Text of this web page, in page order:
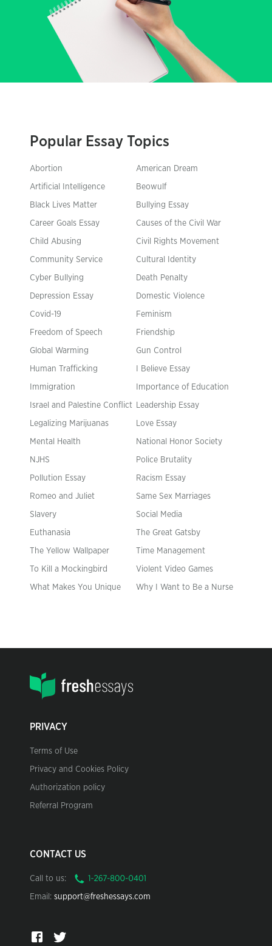
Popular Essay Topics
Abortion American Dream
Artificial Intelligence Beowulf
Black Lives Matter Bullying Essay
Career Goals Essay Causes of the Civil War
Child Abusing Civil Rights Movement
Community Service Cultural Identity
Cyber Bullying Death Penalty
Depression Essay Domestic Violence
Covid-19 Feminism
Freedom of Speech Friendship
Global Warming Gun Control
Human Trafficking I Believe Essay
Immigration Importance of Education
Israel and Palestine Conflict Leadership Essay
Legalizing Marijuanas Love Essay
Mental Health National Honor Society
NJHS Police Brutality
Pollution Essay Racism Essay
Romeo and Juliet Same Sex Marriages
Slavery Social Media
Euthanasia The Great Gatsby
The Yellow Wallpaper Time Management
To Kill a Mockingbird Violent Video Games
What Makes You Unique Why I Want to Be a Nurse
PRIVACY
Terms of Use
Privacy and Cookies Policy
Authorization policy
Referral Program
CONTACT US
Call to us:
Email: support@freshessays.com